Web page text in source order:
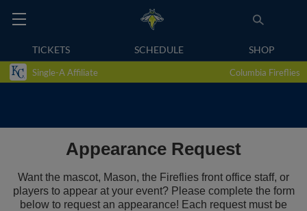
TICKETS SCHEDULE SHOP
Single-A Affiliate Columbia Fireflies
Appearance Request
Want the mascot, Mason, the Fireflies front office staff, or
players to appear at your event? Please complete the form
below to request an appearance! Each request must be